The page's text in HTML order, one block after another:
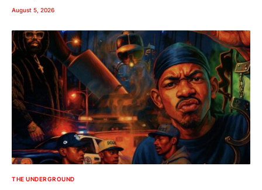
August 5, 2026
THE UNDERGROUND